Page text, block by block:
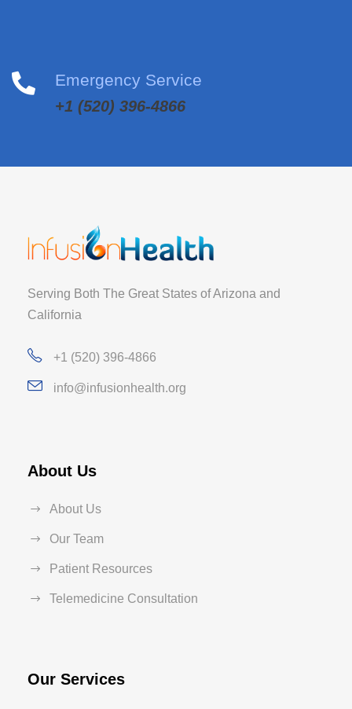
Emergency Service
+1 (520) 396-4866
Serving Both The Great States of Arizona and
California
+1 (520) 396-4866
info@infusionhealth.org
About Us
About Us
Our Team
Patient Resources
Telemedicine Consultation
Our Services